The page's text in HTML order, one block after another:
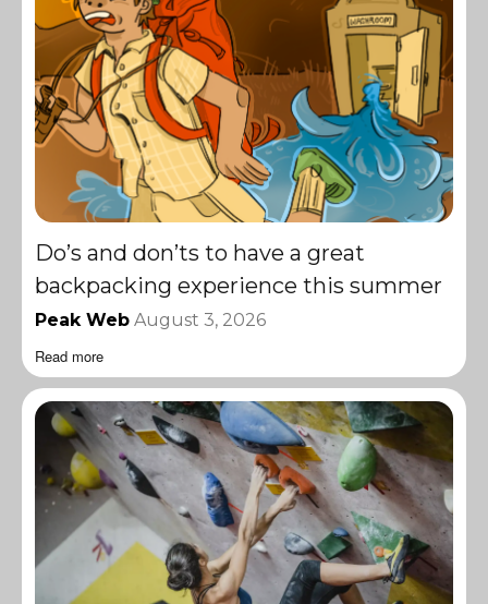
Do’s and don’ts to have a great
backpacking experience this summer
Peak Web August 3, 2026
Read more